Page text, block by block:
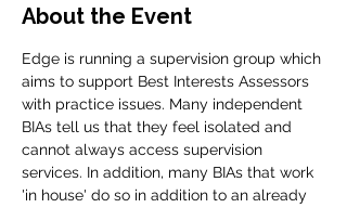
About the Event
Edge is running a supervision group which
aims to support Best Interests Assessors
with practice issues. Many independent
BIAs tell us that they feel isolated and
cannot always access supervision
services. In addition, many BIAs that work
'in house' do so in addition to an already